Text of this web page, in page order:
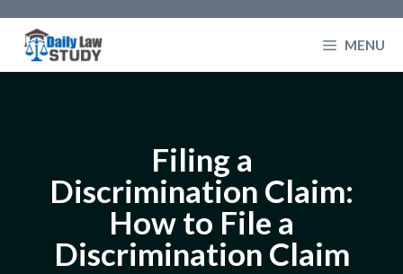
content
MENU
Filing a
Discrimination Claim:
How to File a
Discrimination Claim